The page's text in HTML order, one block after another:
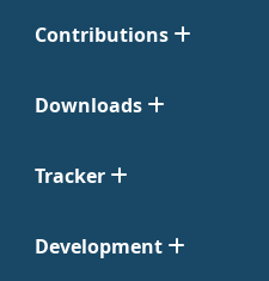
Contributions
Downloads
Tracker
Development